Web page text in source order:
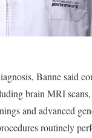
Banne said
brain MRI
and advanced
routinely